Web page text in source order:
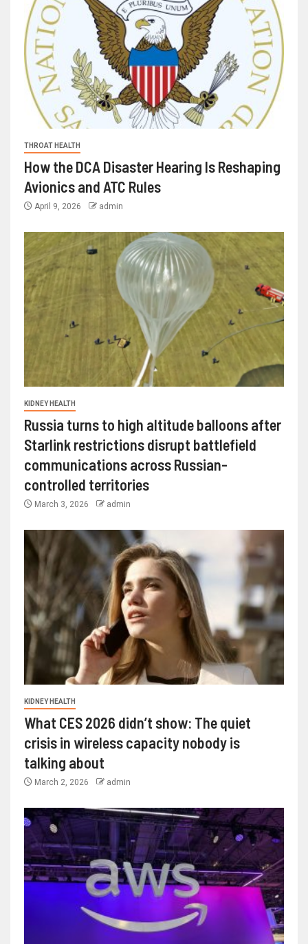
THROAT HEALTH
How the DCA Disaster Hearing Is Reshaping
Avionics and ATC Rules
April 9, 2026 admin
KIDNEY HEALTH
Russia turns to high altitude balloons after
Starlink restrictions disrupt battlefield
communications across Russian-
controlled territories
March 3, 2026 admin
KIDNEY HEALTH
What CES 2026 didn’t show: The quiet
crisis in wireless capacity nobody is
talking about
March 2, 2026 admin